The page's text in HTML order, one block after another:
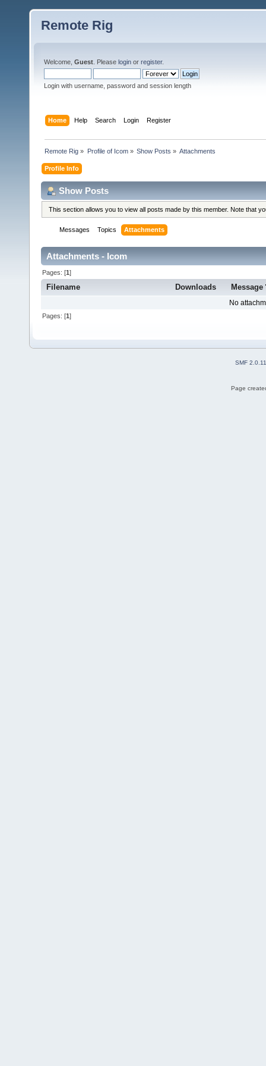
Remote Rig
Welcome, Guest . Please login or register.
Login with username, password and session length
Home Help Search Login Register
Remote Rig » Profile of Icom» Show Posts » Attachments
Profile Info
Show Posts
This section allows you to view all posts made by this member. Note that
Messages Topics Attachments
Attachments - Icom
Pages: [1]
Filename Downloads Message
No
Pages: [1]
SMF 2.0.11
Page